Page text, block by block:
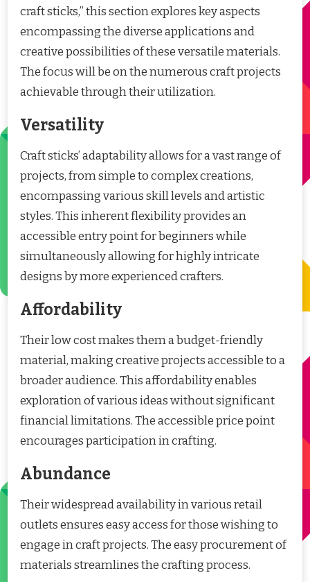
craft sticks,” this section explores key aspects
encompassing the diverse applications and
creative possibilities of these versatile materials.
The focus will be on the numerous craft projects
achievable through their utilization.
Versatility
Craft sticks’ adaptability allows for a vast range of
projects, from simple to complex creations,
encompassing various skill levels and artistic
styles. This inherent flexibility provides an
accessible entry point for beginners while
simultaneously allowing for highly intricate
designs by more experienced crafters.
Affordability
Their low cost makes them a budget-friendly
material, making creative projects accessible to a
broader audience. This affordability enables
exploration of various ideas without significant
financial limitations. The accessible price point
encourages participation in crafting.
Abundance
Their widespread availability in various retail
outlets ensures easy access for those wishing to
engage in craft projects. The easy procurement of
materials streamlines the crafting process.